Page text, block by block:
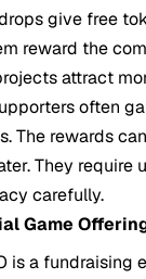
give free
reward the
attract
often
The rewards
They require
carefully.
Game
is a fundraising